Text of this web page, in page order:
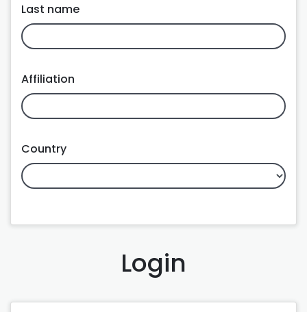
Last name
Affiliation
Country
Login